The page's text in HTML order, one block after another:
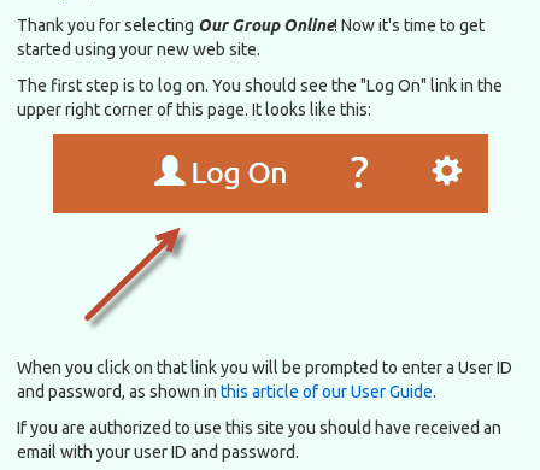
Thank you for selecting Our Group Online! Now it's time to get
started using your new web site.
The first step is to log on. You should see the "Log On" link in the
upper right corner of this page. It looks like this:
When you click on that link you will be prompted to enter a User ID
and password, as shown in this article of our User Guide.
If you are authorized to use this site you should have received an
email with your user ID and password.